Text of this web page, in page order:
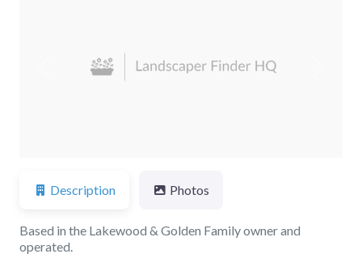
Previous
Description Photos
Based in the Lakewood & Golden Family owner and
operated.